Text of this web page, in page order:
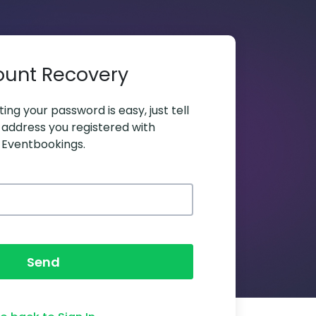
Recovery
your password is easy, just tell
you registered with
Eventbookings.
Send